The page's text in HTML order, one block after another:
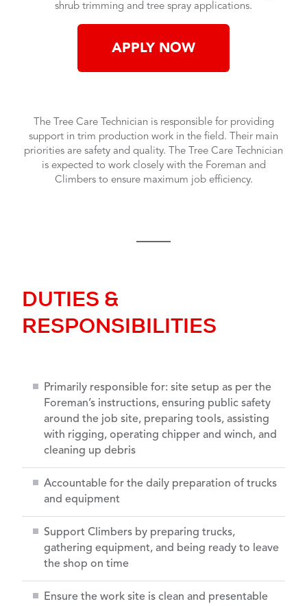
shrub trimming and tree spray applications.
APPLY NOW
The Tree Care Technician is responsible for providing
support in trim production work in the field. Their main
priorities are safety and quality. The Tree Care Technician
is expected to work closely with the Foreman and
Climbers to ensure maximum job efficiency.
DUTIES &
RESPONSIBILITIES
Primarily responsible for: site setup as per the
Foreman’s instructions, ensuring public safety
around the job site, preparing tools, assisting
with rigging, operating chipper and winch, and
cleaning up debris
Accountable for the daily preparation of trucks
and equipment
Support Climbers by preparing trucks,
gathering equipment, and being ready to leave
the shop on time
Ensure the work site is clean and presentable